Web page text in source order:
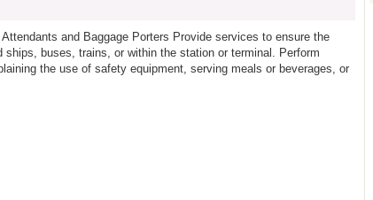
and Baggage Porters Provide services to ensure the
buses, trains, or within the station or terminal. Perform
the use of safety equipment, serving meals or beverages, or